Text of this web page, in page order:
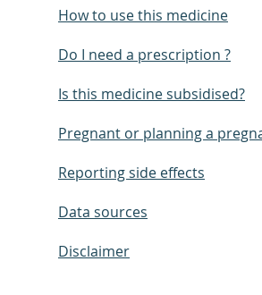
How to use this medicine
Do I need a prescription ?
Is this medicine subsidised?
Pregnant or planning a
Reporting side effects
Data sources
Disclaimer